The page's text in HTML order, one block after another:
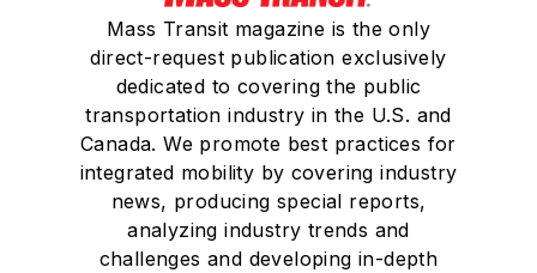
Mass Transit magazine is the only
direct-request publication exclusively
dedicated to covering the public
transportation industry in the U.S. and
Canada. We promote best practices for
integrated mobility by covering industry
news, producing special reports,
analyzing industry trends and
challenges and developing in-depth